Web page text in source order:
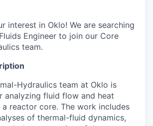
interest in Oklo! We are searching
Engineer to join our Core
team.
Hydraulics team at Oklo is
analyzing fluid flow and heat
reactor core. The work includes
of thermal-fluid dynamics,